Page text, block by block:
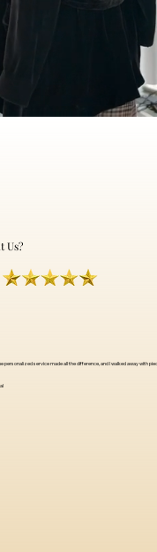
Us?
personalized service made all the difference, and I walked away with